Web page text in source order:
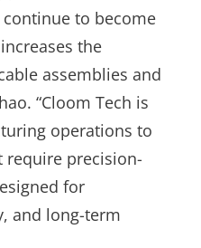
to become
the
assemblies and
“Cloom Tech is
operations to
require precision-
for
and long-term